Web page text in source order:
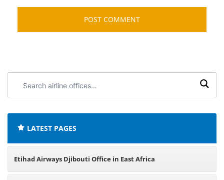
airline
LATEST PAGES
Etihad Airways Djibouti Office in East Africa